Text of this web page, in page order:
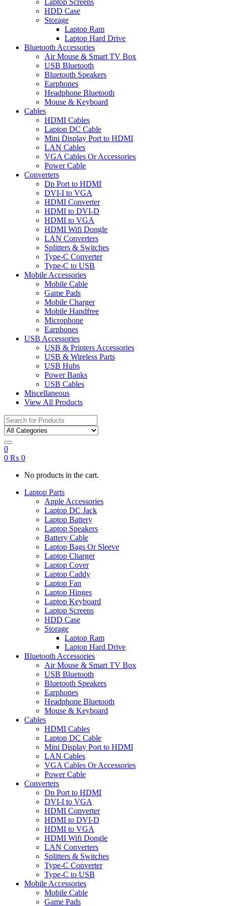
Laptop Screens
HDD Case
Storage
Laptop Ram
Laptop Hard Drive
Bluetooth Accessories
Air Mouse & Smart TV Box
USB Bluetooth
Bluetooth Speakers
Earphones
Headphone Bluetooth
Mouse & Keyboard
Cables
HDMI Cables
Laptop DC Cable
Mini Display Port to HDMI
LAN Cables
VGA Cables Or Accessories
Power Cable
Converters
Dp Port to HDMI
DVI-I to VGA
HDMI Converter
HDMI to DVI-D
HDMI to VGA
HDMI Wifi Dongle
LAN Converters
Splitters & Switches
Type-C Converter
Type-C to USB
Mobile Accessories
Mobile Cable
Game Pads
Mobile Charger
Mobile Handfree
Microphone
Earphones
USB Accessories
USB & Printers Accessories
USB & Wireless Parts
USB Hubs
Power Banks
USB Cables
Miscellaneous
View All Products
Search
for:
0
0 ₨ 0
No products in the cart.
Laptop Parts
Apple Accessories
Laptop DC Jack
Laptop Battery
Laptop Speakers
Battery Cable
Laptop Bags Or Sleeve
Laptop Charger
Laptop Cover
Laptop Caddy
Laptop Fan
Laptop Hinges
Laptop Keyboard
Laptop Screens
HDD Case
Storage
Laptop Ram
Laptop Hard Drive
Bluetooth Accessories
Air Mouse & Smart TV Box
USB Bluetooth
Bluetooth Speakers
Earphones
Headphone Bluetooth
Mouse & Keyboard
Cables
HDMI Cables
Laptop DC Cable
Mini Display Port to HDMI
LAN Cables
VGA Cables Or Accessories
Power Cable
Converters
Dp Port to HDMI
DVI-I to VGA
HDMI Converter
HDMI to DVI-D
HDMI to VGA
HDMI Wifi Dongle
LAN Converters
Splitters & Switches
Type-C Converter
Type-C to USB
Mobile Accessories
Mobile Cable
Game Pads